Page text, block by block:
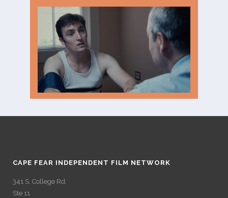
CAPE FEAR INDEPENDENT FILM NETWORK
341 S. College Rd.
Ste 11